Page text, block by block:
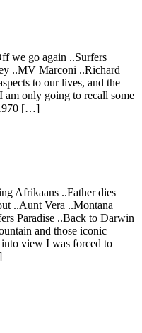
we go again ..Surfers
..MV Marconi ..Richard
to our lives, and the
am only going to recall some
[…]
Afrikaans ..Father dies
..Aunt Vera ..Montana
Paradise ..Back to Darwin
and those iconic
into view I was forced to